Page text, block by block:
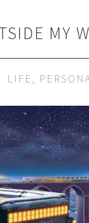
MY
LIFE,